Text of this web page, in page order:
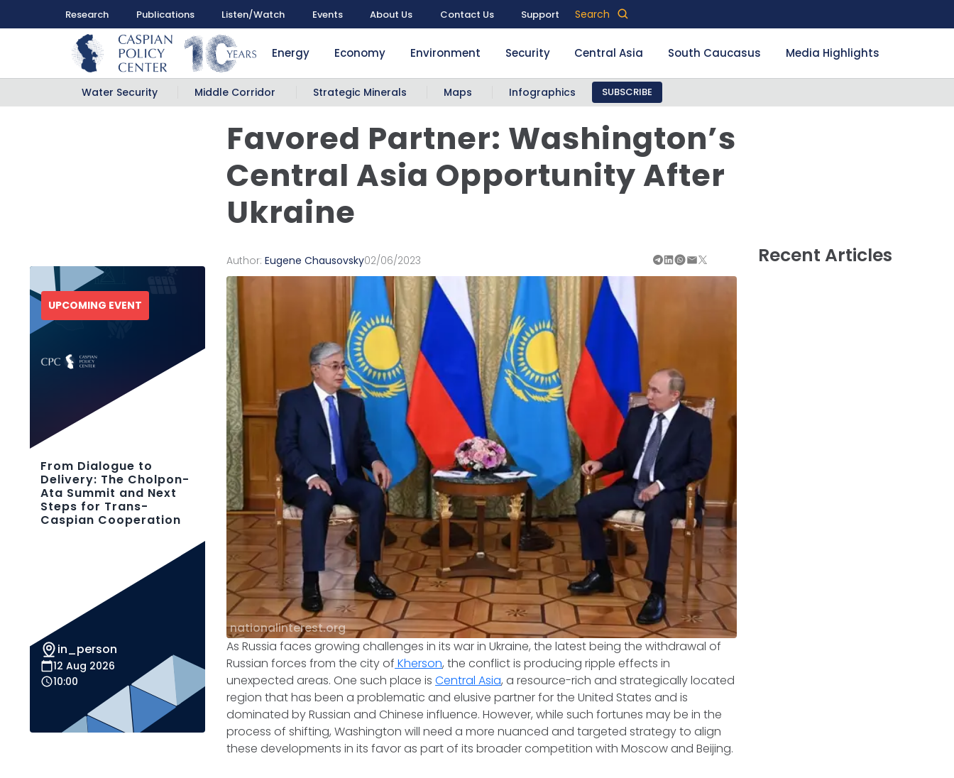
Research Publications Listen/Watch Events About Us Contact Us Support Search
Energy Economy Environment Security Central Asia South Caucasus Media Highlights
Water Security Middle Corridor Strategic Minerals Maps Infographics SUBSCRIBE
Favored Partner: Washington’s
Central Asia Opportunity After
Ukraine
Recent Articles
Author:Eugene Chausovsky02/06/2023
nationalinterest.org
As Russia faces growing challenges in its war in Ukraine, the latest being the withdrawal of
Russian forces from the city of Kherson, the conflict is producing ripple effects in
unexpected areas. One such place isCentral Asia, a resource-rich and strategically located
region that has been a problematic and elusive partner for the United States and is
dominated by Russian and Chinese influence. However, while such fortunes may be in the
process of shifting, Washington will need a more nuanced and targeted strategy to align
these developments in its favor as part of its broader competition with Moscow and Beijing.
UPCOMING EVENT
From Dialogue to
Delivery: The Cholpon-
Ata Summit and Next
Steps for Trans-
Caspian Cooperation
in_person
12 Aug 2026
10:00